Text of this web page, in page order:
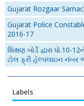
Gujarat Rozgaar
Gujarat Police
2016-17
શિક્ષણ બોર્ડે દ્વારા ધો.10-
ટોલ ફ્રી હેલ્પલાઇન નંબર
Labels